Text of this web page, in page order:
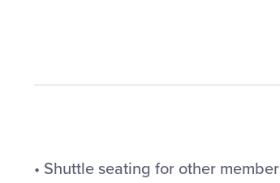
• Shuttle seating for other